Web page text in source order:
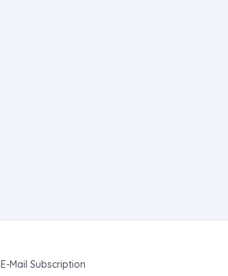
E-Mail Subscription